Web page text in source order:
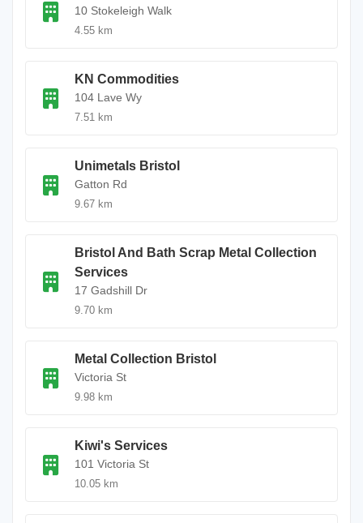
10 Stokeleigh Walk
4.55 km
KN Commodities
104 Lave Wy
7.51 km
Unimetals Bristol
Gatton Rd
9.67 km
Bristol And Bath Scrap Metal Collection
Services
17 Gadshill Dr
9.70 km
Metal Collection Bristol
Victoria St
9.98 km
Kiwi's Services
101 Victoria St
10.05 km